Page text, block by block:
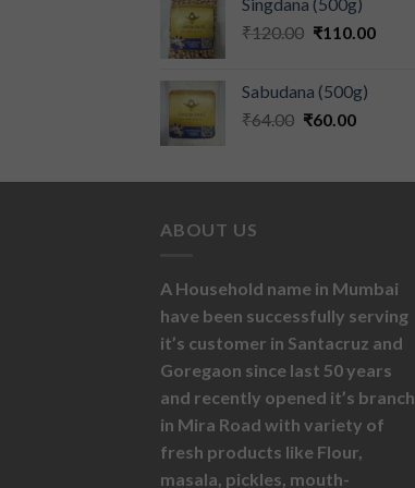
₹120.00 ₹110.00
Sabudana (500g)
₹64.00 ₹60.00
ABOUT US
A Household name in Mumbai
have been successfully serving
it’s customer in Santacruz and
Goregaon since last 50 years
and recently opened it’s branch
in Mira Road with variety of
fresh products like Flour,
masala, pickles, mouth-